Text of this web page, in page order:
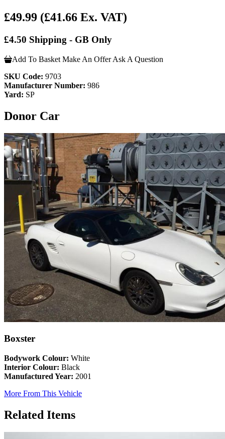
£49.99 (£41.66 Ex. VAT)
£4.50 Shipping - GB Only
Add To Basket Make An Offer Ask A Question
SKU Code: 9703
Manufacturer Number: 986
Yard: SP
Donor Car
Boxster
Bodywork Colour: White
Interior Colour: Black
Manufactured Year: 2001
More From This Vehicle
Related Items